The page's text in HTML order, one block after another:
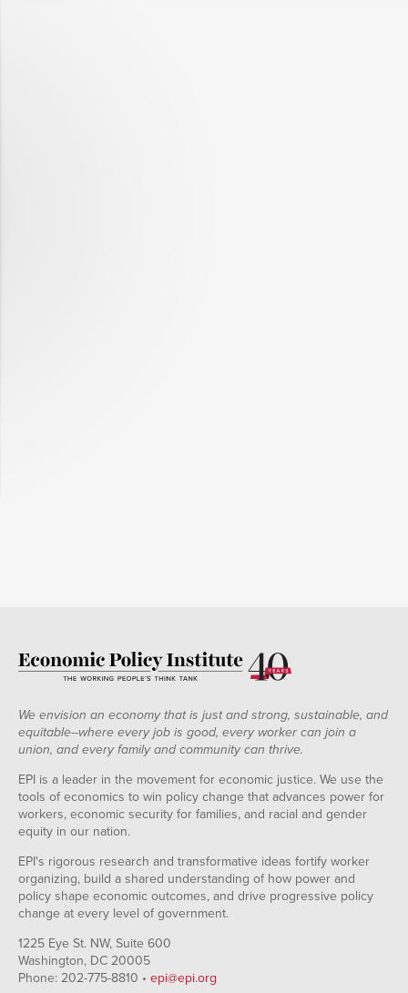
We envision an economy that is just and strong, sustainable, and
equitable--where every job is good, every worker can join a
union, and every family and community can thrive.
EPI is a leader in the movement for economic justice. We use the
tools of economics to win policy change that advances power for
workers, economic security for families, and racial and gender
equity in our nation.
EPI's rigorous research and transformative ideas fortify worker
organizing, build a shared understanding of how power and
policy shape economic outcomes, and drive progressive policy
change at every level of government.
1225 Eye St. NW, Suite 600
Washington, DC 20005
Phone: 202-775-8810 • epi@epi.org